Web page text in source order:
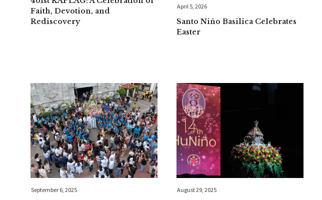
Faith, Devotion, and
Rediscovery
April 5, 2026
Santo Niño Basilica Celebrates
Easter
September 6, 2025 August 29, 2025